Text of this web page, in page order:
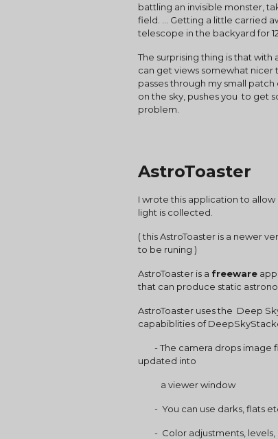
battling an invisible monster,
field. ... Getting a little carried
telescope in the backyard for
The surprising thing is that
can get views somewhat nicer
passes through my small
on the sky, pushes you  to get
problem.
AstroToaster
I wrote this application to
light is collected.
( this AstroToaster is a newer
to be runing )
AstroToaster is a freeware
that can produce static
AstroToaster uses the  Deep
capabiblities of
        - The camera drops image files into a 'monitoring' folder, and they are automatically processed and continuously stacked and
updated into
           a viewer window
-  You can use darks, flats
-  Color adjustments,